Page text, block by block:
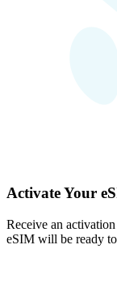
Activate Your
Receive an
eSIM will be ready